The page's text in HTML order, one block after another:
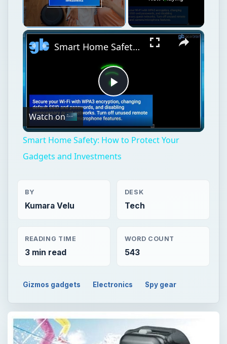
Unmute
Play
Video
Smart Home Safety: How to Protect Your Gadgets and Investments
Watch on
Smart Home Safety: How to Protect Your
Gadgets and Investments
BY
Kumara Velu
DESK
Tech
READING TIME
3 min read
WORD COUNT
543
Gizmos gadgets Electronics Spy gear